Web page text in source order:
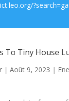
To Tiny House
| Août 9, 2023 |